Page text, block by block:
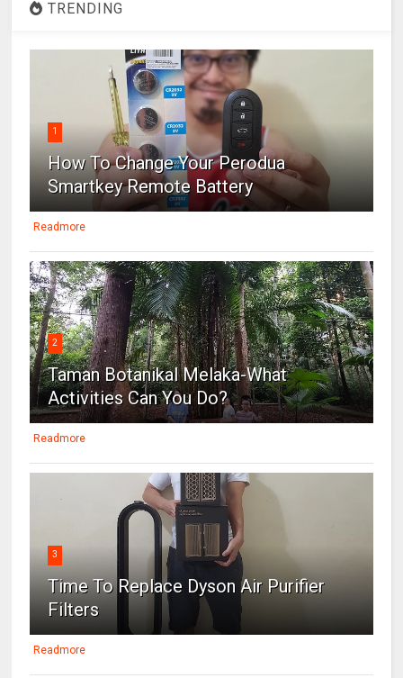
TRENDING
1
How To Change Your Perodua
Smartkey Remote Battery
Readmore
2
Taman Botanikal Melaka-What
Activities Can You Do?
Readmore
3
Time To Replace Dyson Air Purifier
Filters
Readmore